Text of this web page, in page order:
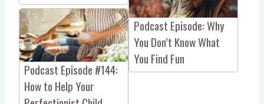
Podcast Episode #144:
How to Help Your
Podcast Episode: Why
You Don’t Know What
You Find Fun